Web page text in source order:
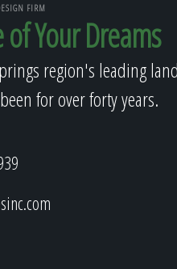
FIRM
Your Dreams
region's leading
for over forty years.